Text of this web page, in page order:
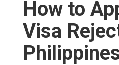
How to
Visa